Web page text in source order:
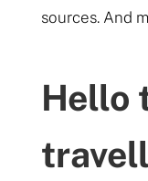
sources. And
Hello